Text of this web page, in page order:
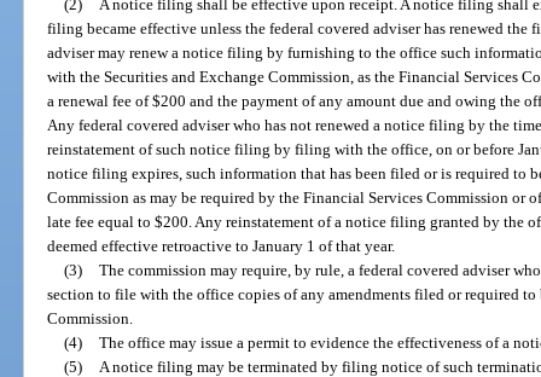
(2)
A notice filing shall be effective upon receipt. A notice filing shall
filing became effective unless the federal covered adviser has renewed the
adviser may renew a notice filing by furnishing to the office such
with the Securities and Exchange Commission, as the Financial Services
a renewal fee of $200 and the payment of any amount due and owing the
Any federal covered adviser who has not renewed a notice filing by the
reinstatement of such notice filing by filing with the office, on or before
notice filing expires, such information that has been filed or is required to
Commission as may be required by the Financial Services Commission or
late fee equal to $200. Any reinstatement of a notice filing granted by the
deemed effective retroactive to January 1 of that year.
(3)
The commission may require, by rule, a federal covered adviser
section to file with the office copies of any amendments filed or required
Commission.
(4)
The office may issue a permit to evidence the effectiveness of a
(5)
A notice filing may be terminated by filing notice of such